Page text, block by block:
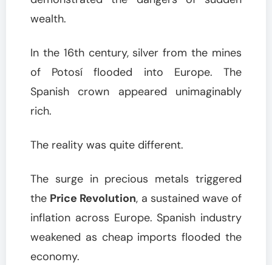
wealth.
In the 16th century, silver from the mines
of Potosí flooded into Europe. The
Spanish crown appeared unimaginably
rich.
The reality was quite different.
The surge in precious metals triggered
the Price Revolution, a sustained wave of
inflation across Europe. Spanish industry
weakened as cheap imports flooded the
economy.